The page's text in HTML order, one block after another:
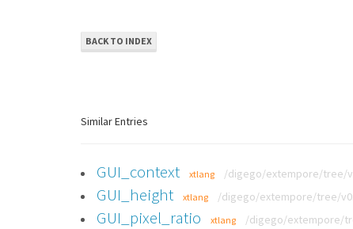
BACK TO INDEX
Similar Entries
GUI_context xtlang /digego/extempore/tree/
GUI_height xtlang /digego/extempore/tree/
GUI_pixel_ratio xtlang /digego/extempore/